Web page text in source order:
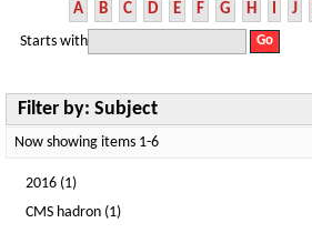
A B C D E F G H I J
Starts with
Filter by: Subject
Now showing items 1-6
2016 (1)
CMS hadron (1)